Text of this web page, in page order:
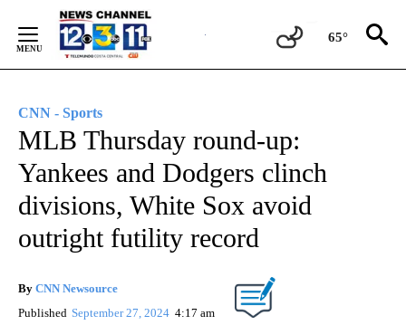
Content
65°
CNN - Sports
MLB Thursday round-up:
Yankees and Dodgers clinch
divisions, White Sox avoid
outright futility record
By CNN Newsource
Published September 27, 2024 4:17 am